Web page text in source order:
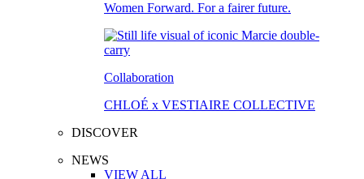
Women Forward. For a fairer future.
Collaboration
CHLOÉ x VESTIAIRE COLLECTIVE
DISCOVER
NEWS
VIEW ALL